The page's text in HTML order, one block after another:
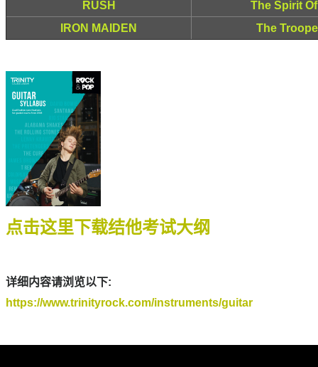
RUSH
The Spirit
IRON MAIDEN
The
点击这里下载结他考试大纲
详细内容请浏览以下:
https://www.trinityrock.com/instruments/guitar